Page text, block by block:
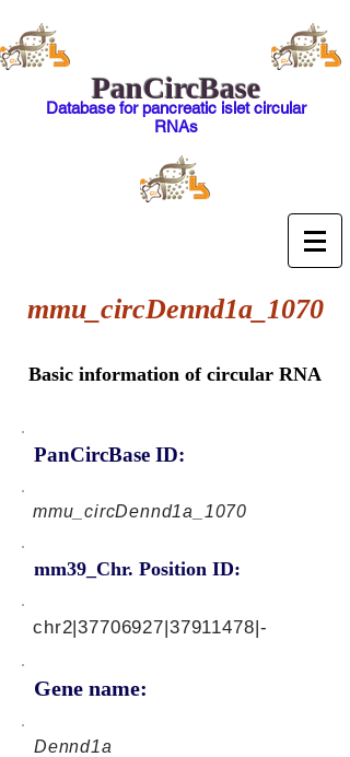
PanCircBase
Database for pancreatic islet circular
RNAs
mmu_circDennd1a_1070
Basic information of circular RNA
PanCircBase ID:
mmu_circDennd1a_1070
mm39_Chr. Position ID:
Gene name:
chr2|37706927|37911478|-
Dennd1a